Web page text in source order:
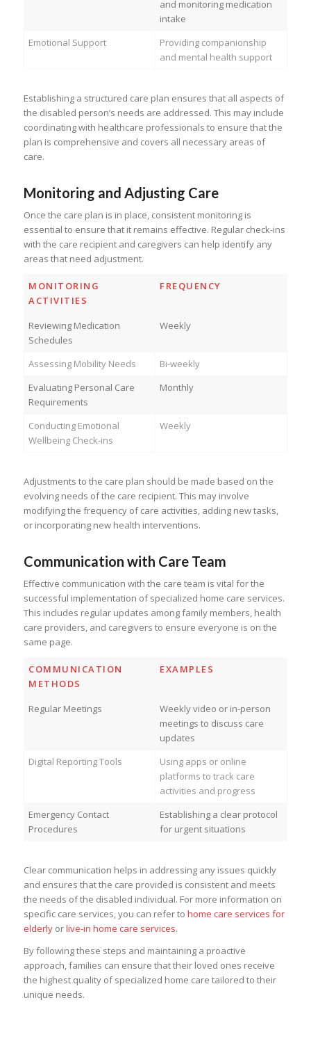
and monitoring medication
intake
Emotional Support
Providing companionship
and mental health support
Establishing a structured care plan ensures that all aspects of
the disabled person’s needs are addressed. This may include
coordinating with healthcare professionals to ensure that the
plan is comprehensive and covers all necessary areas of
care.
Monitoring and Adjusting Care
Once the care plan is in place, consistent monitoring is
essential to ensure that it remains effective. Regular check-ins
with the care recipient and caregivers can help identify any
areas that need adjustment.
MONITORING
ACTIVITIES
FREQUENCY
Reviewing Medication
Schedules
Weekly
Assessing Mobility Needs
Bi-weekly
Evaluating Personal Care
Requirements
Monthly
Conducting Emotional
Wellbeing Check-ins
Weekly
Adjustments to the care plan should be made based on the
evolving needs of the care recipient. This may involve
modifying the frequency of care activities, adding new tasks,
or incorporating new health interventions.
Communication with Care Team
Effective communication with the care team is vital for the
successful implementation of specialized home care services.
This includes regular updates among family members, health
care providers, and caregivers to ensure everyone is on the
same page.
COMMUNICATION
METHODS
EXAMPLES
Regular Meetings
Weekly video or in-person
meetings to discuss care
updates
Digital Reporting Tools
Using apps or online
platforms to track care
activities and progress
Emergency Contact
Procedures
Establishing a clear protocol
for urgent situations
Clear communication helps in addressing any issues quickly
and ensures that the care provided is consistent and meets
the needs of the disabled individual. For more information on
specific care services, you can refer to home care services for
elderlyorlive-in home care services.
By following these steps and maintaining a proactive
approach, families can ensure that their loved ones receive
the highest quality of specialized home care tailored to their
unique needs.